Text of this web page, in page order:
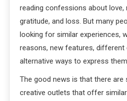
reading confessions about love,
gratitude, and loss. But many
looking for similar experiences,
reasons, new features,
alternative ways to express
The good news is that there are
creative outlets that offer